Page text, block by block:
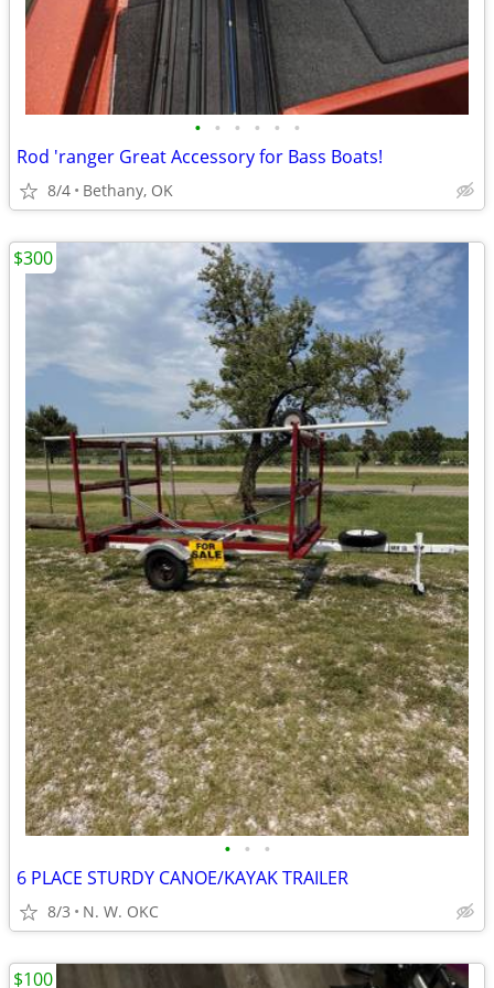
• • • • • •
Rod 'ranger Great Accessory for Bass Boats!
8/4 Bethany, OK
• • •
6 PLACE STURDY CANOE/KAYAK TRAILER
8/3 N. W. OKC
$300
$100